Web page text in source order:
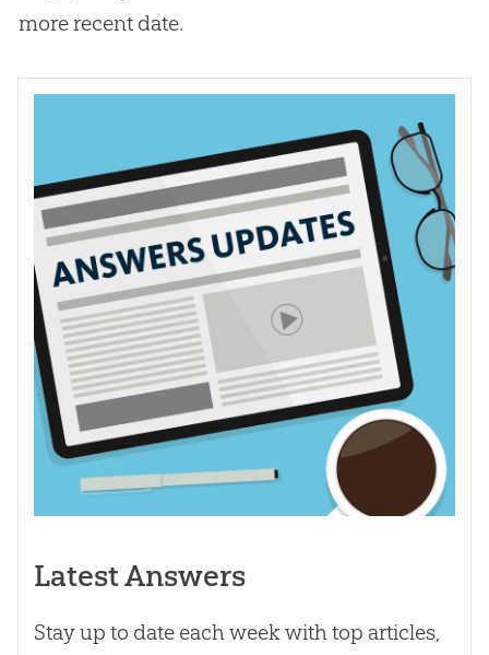
more recent date.
Latest Answers
Stay up to date each week with top articles,